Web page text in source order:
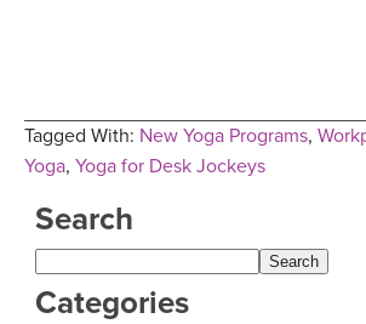
Tagged With: New Yoga Programs,
Yoga, Yoga for Desk Jockeys
Search
Categories